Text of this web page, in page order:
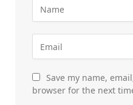
Save my name,
browser for the next